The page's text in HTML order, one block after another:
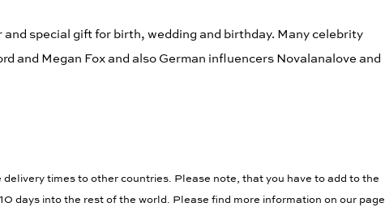
special gift for birth, wedding and birthday. Many celebrity
and Megan Fox and also German influencers Novalanalove and
times to other countries. Please note, that you have to add to the
days into the rest of the world. Please find more information on our page